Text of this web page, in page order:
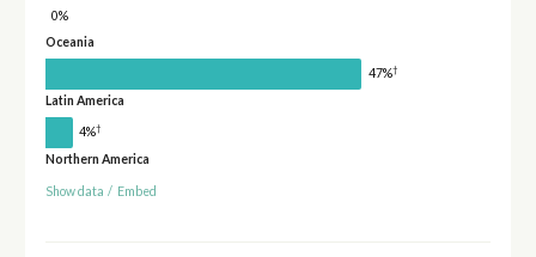
0%
Oceania
47%†
Latin America
4%†
Northern America
Show data / Embed